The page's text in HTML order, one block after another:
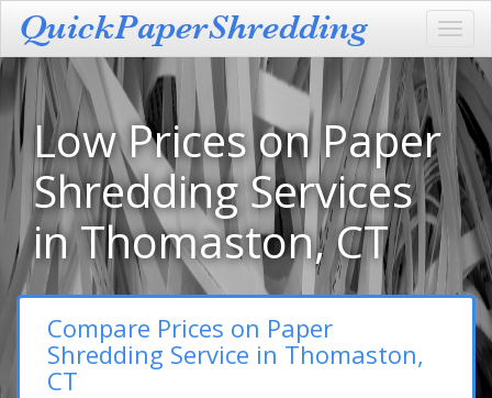
Low Prices on Paper
Shredding Services
in Thomaston, CT
Compare Prices on Paper
Shredding Service in Thomaston,
CT